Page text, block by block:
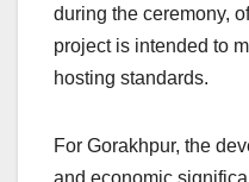
during the ceremony,
project is intended to
hosting standards.
For Gorakhpur, the